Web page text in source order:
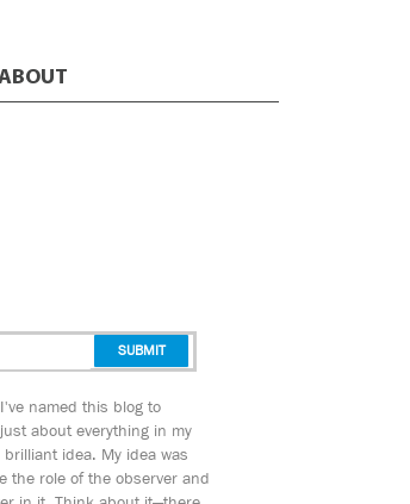
named this blog to
about everything in my
idea. My idea was
the role of the observer and